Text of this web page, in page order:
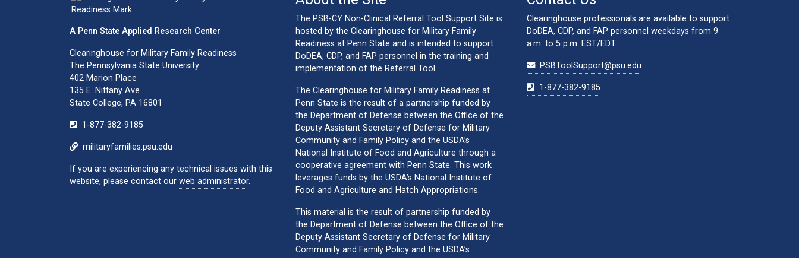
A Penn State Applied Research Center
Clearinghouse for Military Family Readiness
The Pennsylvania State University
402 Marion Place
135 E. Nittany Ave
State College, PA 16801
1-877-382-9185
militaryfamilies.psu.edu
If you are experiencing any technical issues with this
website, please contact our web administrator.
The PSB-CY Non-Clinical Referral Tool Support Site is
hosted by the Clearinghouse for Military Family
Readiness at Penn State and is intended to support
DoDEA, CDP, and FAP personnel in the training and
implementation of the Referral Tool.
The Clearinghouse for Military Family Readiness at
Penn State is the result of a partnership funded by
the Department of Defense between the Office of the
Deputy Assistant Secretary of Defense for Military
Community and Family Policy and the USDA’s
National Institute of Food and Agriculture through a
cooperative agreement with Penn State. This work
leverages funds by the USDA’s National Institute of
Food and Agriculture and Hatch Appropriations.
This material is the result of partnership funded by
the Department of Defense between the Office of the
Deputy Assistant Secretary of Defense for Military
Community and Family Policy and the USDA’s
Clearinghouse professionals are available to support
DoDEA, CDP, and FAP personnel weekdays from 9
a.m. to 5 p.m. EST/EDT.
PSBToolSupport@psu.edu
1-877-382-9185